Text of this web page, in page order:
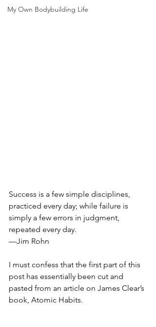
My Own Bodybuilding Life
Success is a few simple disciplines,
practiced every day; while failure is
simply a few errors in judgment,
repeated every day.
—Jim Rohn
I must confess that the first part of this
post has essentially been cut and
pasted from an article on James Clear’s
book, Atomic Habits.